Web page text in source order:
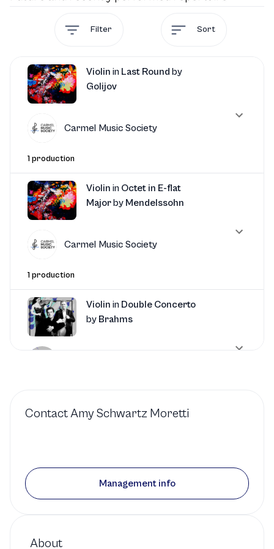
Filter Sort
Violin in Last Round by
Golijov
Carmel Music Society
1 production
Violin in Octet in E-flat
Majorby Mendelssohn
Carmel Music Society
1 production
Violin in Double Concerto
by Brahms
Violin in String Quintet
Seattle Chamber Music Society
About
ContactAmy Schwartz Moretti
Management info